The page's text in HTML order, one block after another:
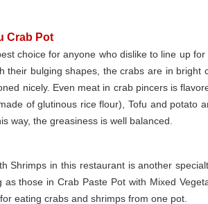
Crab Pot
choice for anyone who dislike to line up
their bulging shapes, the crabs are in
nicely. Even meat in crab pincers is
of glutinous rice flour), Tofu and potato
way, the greasiness is well balanced.
Shrimps in this restaurant is another
as those in Crab Paste Pot with Mixed
eating crabs and shrimps from one pot.